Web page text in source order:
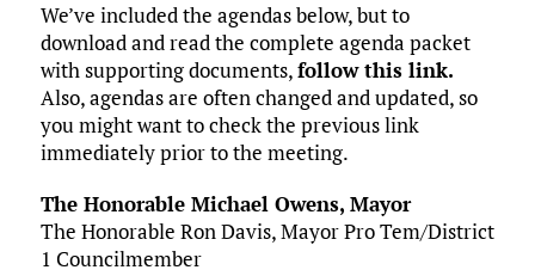
We’ve included the agendas below, but to
download and read the complete agenda packet
with supporting documents,follow this link.
Also, agendas are often changed and updated, so
you might want to check the previous link
immediately prior to the meeting.
The Honorable Michael Owens, Mayor
The Honorable Ron Davis, Mayor Pro Tem/District
1 Councilmember